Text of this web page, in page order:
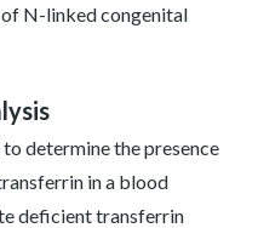
N-linked congenital
determine the presence
in a blood
deficient transferrin